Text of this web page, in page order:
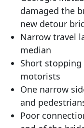
damaged the
new detour
Narrow travel
median
Short
motorists
One narrow
and
Poor